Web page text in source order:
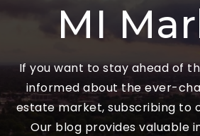
MI
If you want to stay ahead of
informed about the ever-
estate market, subscribing to
Our blog provides valuable